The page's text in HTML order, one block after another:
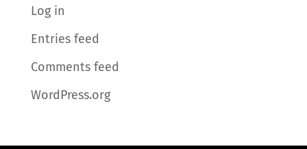
Log in
Entries feed
Comments feed
WordPress.org